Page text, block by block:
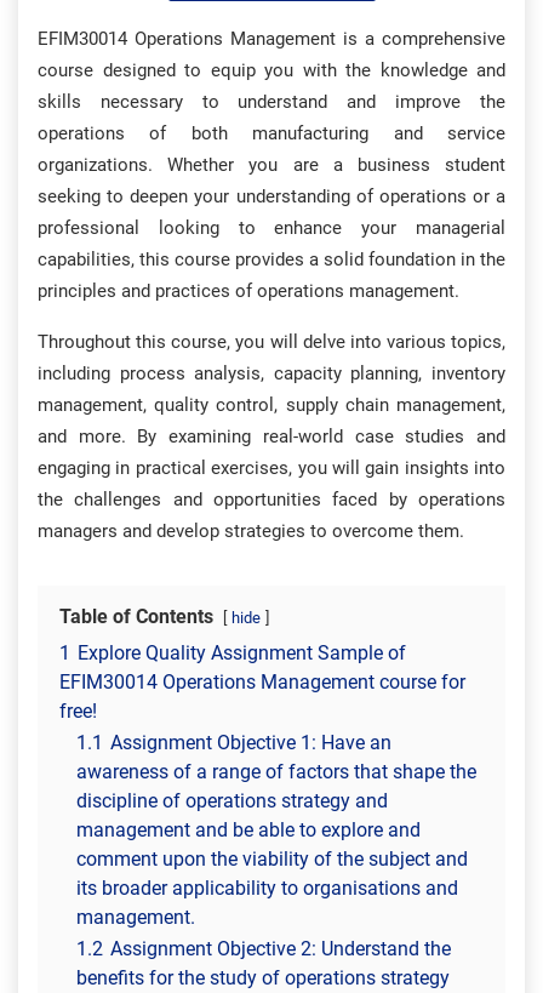
EFIM30014 Operations Management is a comprehensive
course designed to equip you with the knowledge and
skills necessary to understand and improve the
operations of both manufacturing and service
organizations. Whether you are a business student
seeking to deepen your understanding of operations or a
professional looking to enhance your managerial
capabilities, this course provides a solid foundation in the
principles and practices of operations management.
Throughout this course, you will delve into various topics,
including process analysis, capacity planning, inventory
management, quality control, supply chain management,
and more. By examining real-world case studies and
engaging in practical exercises, you will gain insights into
the challenges and opportunities faced by operations
managers and develop strategies to overcome them.
Table of Contents hide
1 Explore Quality Assignment Sample of
EFIM30014 Operations Management course for
free!
1.1 Assignment Objective 1: Have an
awareness of a range of factors that shape the
discipline of operations strategy and
management and be able to explore and
comment upon the viability of the subject and
its broader applicability to organisations and
management.
1.2 Assignment Objective 2: Understand the
benefits for the study of operations strategy